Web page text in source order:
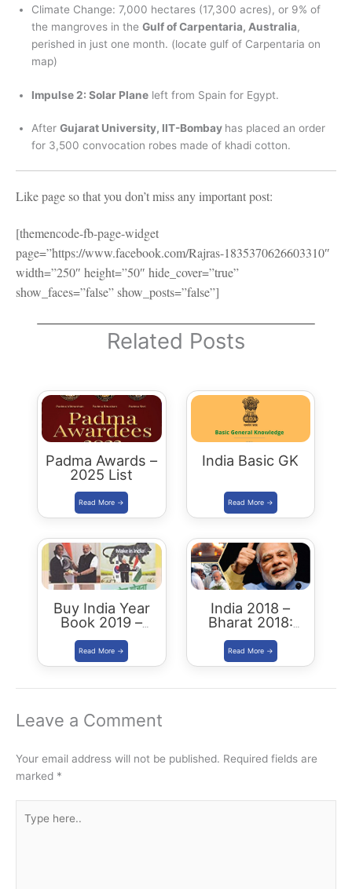
Climate Change: 7,000 hectares (17,300 acres), or 9% of
the mangroves in the Gulf of Carpentaria, Australia,
perished in just one month. (locate gulf of Carpentaria on
map)
Impulse 2: Solar Plane left from Spain for Egypt.
After Gujarat University, IIT-Bombay has placed an order
for 3,500 convocation robes made of khadi cotton.
Like page so that you don’t miss any important post:
[themencode-fb-page-widget
page=”https://www.facebook.com/Rajras-1835370626603310″
width=”250″ height=”50″ hide_cover=”true”
show_faces=”false” show_posts=”false”]
Related Posts
Padma Awards –
2025 List
India Basic GK
Buy India Year
Book 2019 –
Download
Summary PDF
India 2018 –
Bharat 2018:
Buy/Download
Leave a Comment
Your email address will not be published. Required fields are
marked *
here..